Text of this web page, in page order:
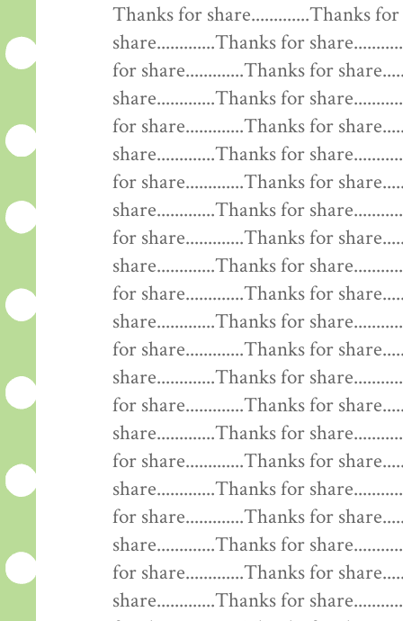
Thanks for share.............Thanks
share.............Thanks for
for share.............Thanks for
share.............Thanks for
for share.............Thanks for
share.............Thanks for
for share.............Thanks for
share.............Thanks for
for share.............Thanks for
share.............Thanks for
for share.............Thanks for
share.............Thanks for
for share.............Thanks for
share.............Thanks for
for share.............Thanks for
share.............Thanks for
for share.............Thanks for
share.............Thanks for
for share.............Thanks for
share.............Thanks for
for share.............Thanks for
share.............Thanks for